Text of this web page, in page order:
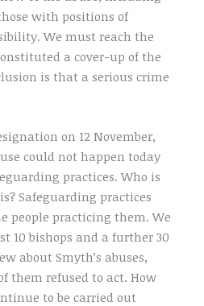
with positions of
We must reach the
a cover-up of the
is that a serious crime
on 12 November,
could not happen today
practices. Who is
Safeguarding practices
people practicing them. We
10 bishops and a further 30
about Smyth’s abuses,
them refused to act. How
to be carried out